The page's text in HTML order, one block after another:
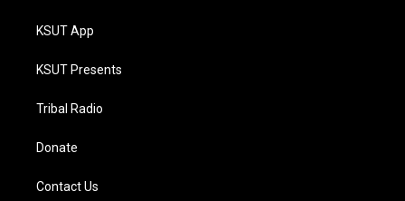
KSUT App
KSUT Presents
Tribal Radio
Donate
Contact Us